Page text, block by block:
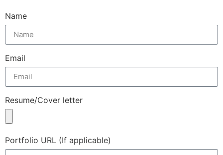
Name
Email
Resume/Cover letter
Portfolio URL (If applicable)